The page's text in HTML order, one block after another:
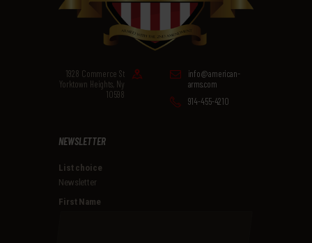
1928 Commerce St
Yorktown Heights, Ny
10598
info@american-
arms.com
914-455-4210
NEWSLETTER
List choice
Newsletter
First Name